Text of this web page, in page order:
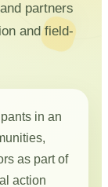
partners
and field-
in an
as part of
action